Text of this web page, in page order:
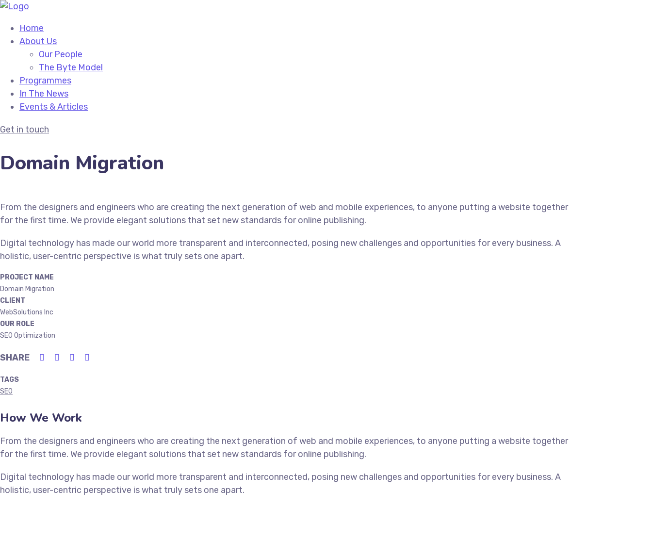
Home
About Us
Our People
The Byte Model
Programmes
In The News
Events & Articles
Get in touch
Domain Migration
From the designers and engineers who are creating the next generation of web and mobile experiences, to anyone putting a website together
for the first time. We provide elegant solutions that set new standards for online publishing.
Digital technology has made our world more transparent and interconnected, posing new challenges and opportunities for every business. A
holistic, user-centric perspective is what truly sets one apart.
PROJECT NAME
Domain Migration
CLIENT
WebSolutions Inc
OUR ROLE
SEO Optimization
SHARE
TAGS
SEO
How We Work
From the designers and engineers who are creating the next generation of web and mobile experiences, to anyone putting a website together
for the first time. We provide elegant solutions that set new standards for online publishing.
Digital technology has made our world more transparent and interconnected, posing new challenges and opportunities for every business. A
holistic, user-centric perspective is what truly sets one apart.